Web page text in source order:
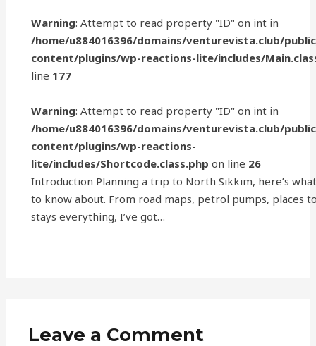
Warning: Attempt to read property "ID" on int in
/home/u884016396/domains/venturevista.club/
content/plugins/wp-reactions-lite/includes/
line 177
Warning: Attempt to read property "ID" on int in
/home/u884016396/domains/venturevista.club/
content/plugins/wp-reactions-
lite/includes/Shortcode.class.php on line 26
Introduction Planning a trip to North Sikkim, here’s
to know about. From road maps, petrol pumps, places
stays everything, I’ve got…
Leave a Comment